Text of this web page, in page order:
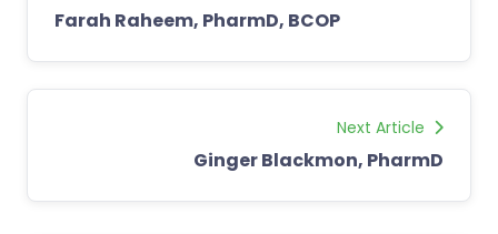
Farah Raheem, PharmD, BCOP
Next Article
Ginger Blackmon, PharmD